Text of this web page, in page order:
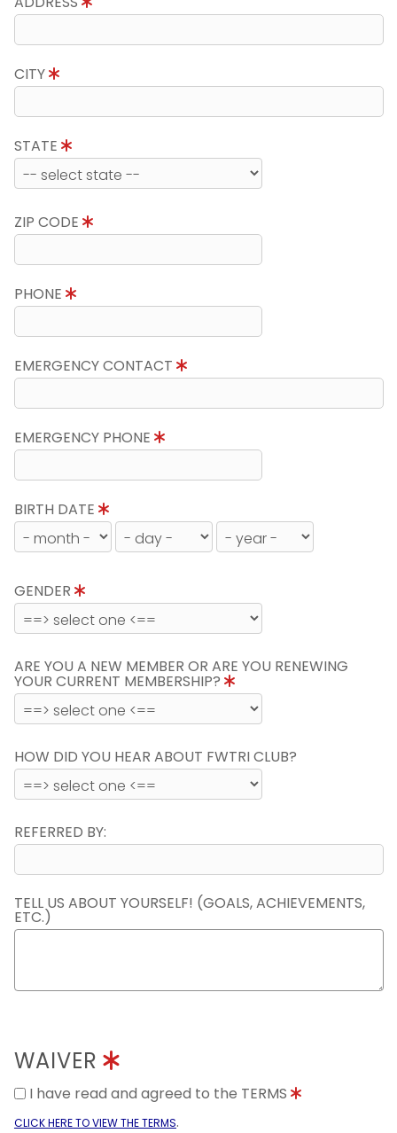
CITY
STATE
ZIP CODE
PHONE
EMERGENCY CONTACT
EMERGENCY PHONE
BIRTH DATE
GENDER
ARE YOU A NEW MEMBER OR ARE YOU RENEWING
YOUR CURRENT MEMBERSHIP?
HOW DID YOU HEAR ABOUT FWTRI CLUB?
REFERRED BY:
TELL US ABOUT YOURSELF! (GOALS, ACHIEVEMENTS,
ETC.)
WAIVER
I have read and agreed to the TERMS
CLICK HERE TO VIEW THE TERMS.